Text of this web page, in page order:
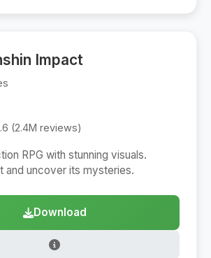
Impact
(2.4M reviews)
RPG with stunning visuals.
and uncover its mysteries.
Download